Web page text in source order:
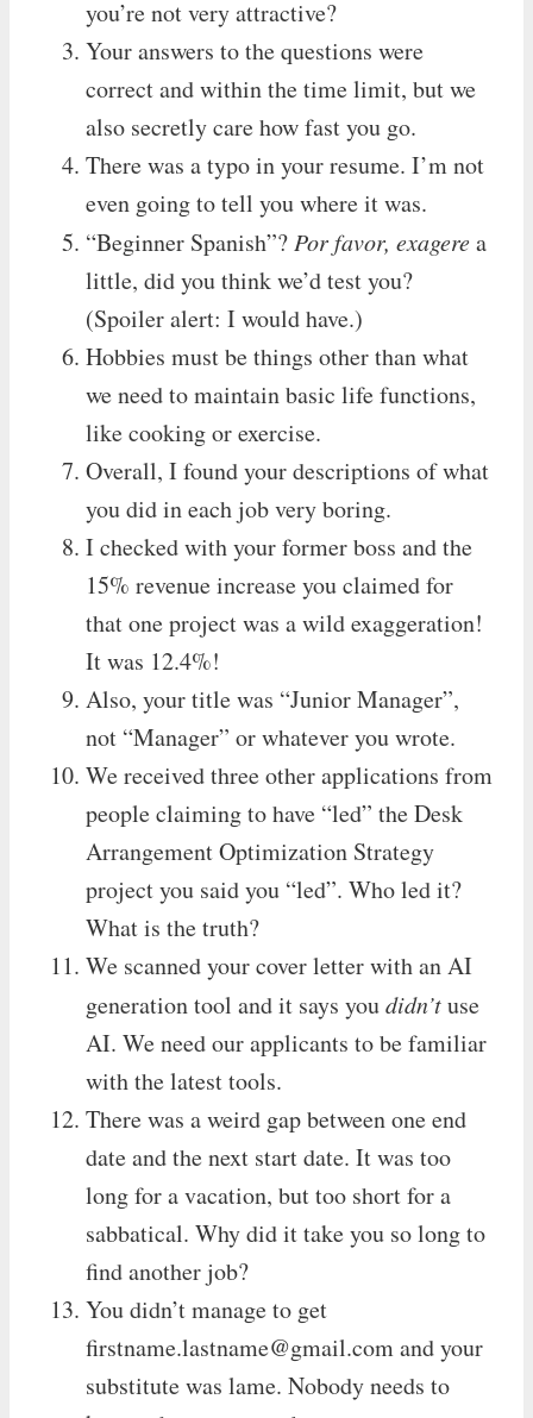
you’re not very attractive?
Your answers to the questions were
correct and within the time limit, but we
also secretly care how fast you go.
There was a typo in your resume. I’m not
even going to tell you where it was.
“Beginner Spanish”? Por favor, exagerea
little, did you think we’d test you?
(Spoiler alert: I would have.)
Hobbies must be things other than what
we need to maintain basic life functions,
like cooking or exercise.
Overall, I found your descriptions of what
you did in each job very boring.
I checked with your former boss and the
15% revenue increase you claimed for
that one project was a wild exaggeration!
It was 12.4%!
Also, your title was “Junior Manager”,
not “Manager” or whatever you wrote.
We received three other applications from
people claiming to have “led” the Desk
Arrangement Optimization Strategy
project you said you “led”. Who led it?
What is the truth?
We scanned your cover letter with an AI
generation tool and it says youdidn’tuse
AI. We need our applicants to be familiar
with the latest tools.
There was a weird gap between one end
date and the next start date. It was too
long for a vacation, but too short for a
sabbatical. Why did it take you so long to
find another job?
You didn’t manage to get
firstname.lastname@gmail.comand your
substitute was lame. Nobody needs to